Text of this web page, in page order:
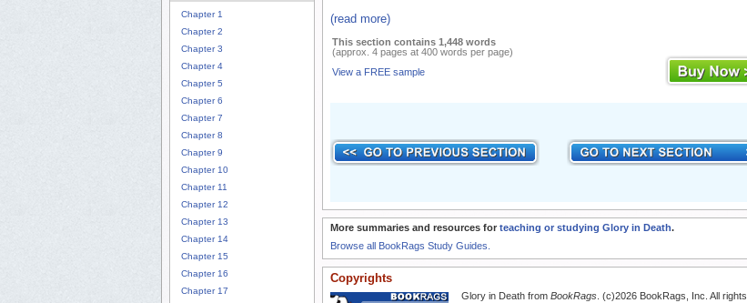
Chapter 1
Chapter 2
Chapter 3
Chapter 4
Chapter 5
Chapter 6
Chapter 7
Chapter 8
Chapter 9
Chapter 10
Chapter 11
Chapter 12
Chapter 13
Chapter 14
Chapter 15
Chapter 16
Chapter 17
(read more)
This section contains 1,448 words
(approx. 4 pages at 400 words per page)
View a FREE sample
More summaries and resources for teaching or studying Glory in Death.
Browse all BookRags Study Guides.
Copyrights
Glory in Death from BookRags. (c)2026 BookRags, Inc. All rights